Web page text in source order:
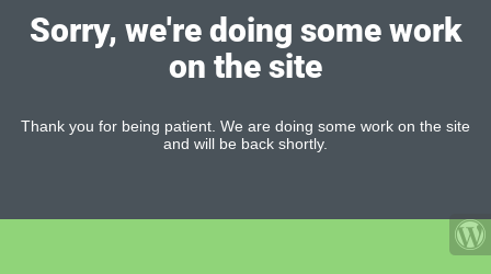
Sorry, we're doing some work
on the site
Thank you for being patient. We are doing some work on the site
and will be back shortly.